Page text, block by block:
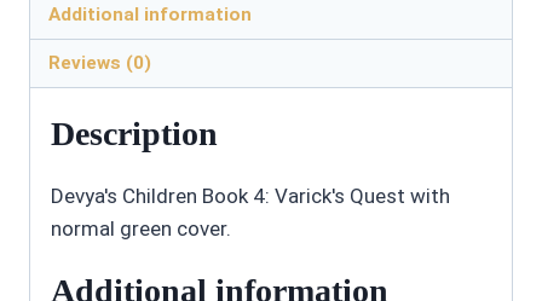
Additional information
Reviews (0)
Description
Devya's Children Book 4: Varick's Quest with
normal green cover.
Additional information